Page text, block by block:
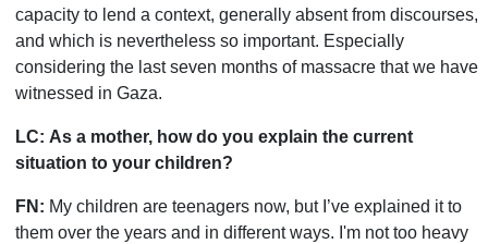
capacity to lend a context, generally absent from discourses,
and which is nevertheless so important. Especially
considering the last seven months of massacre that we have
witnessed in Gaza.
LC: As a mother, how do you explain the current
situation to your children?
FN: My children are teenagers now, but I ’ve explained it to
them over the years and in different ways. I'm not too heavy